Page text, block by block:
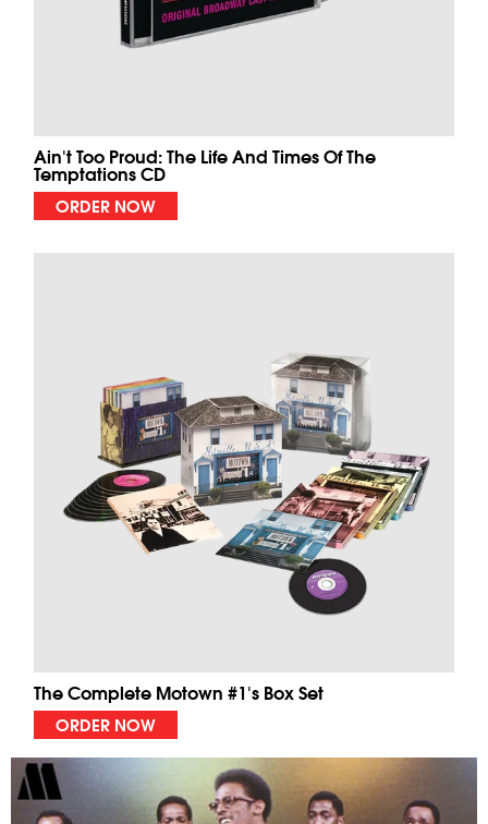
Ain't Too Proud: The Life And Times Of The
Temptations CD
ORDER NOW
The Complete Motown #1's Box Set
ORDER NOW